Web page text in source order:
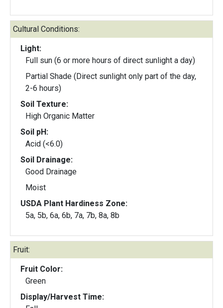
Cultural Conditions:
Light:
Full sun (6 or more hours of direct sunlight a day)
Partial Shade (Direct sunlight only part of the day,
2-6 hours)
Soil Texture:
High Organic Matter
Soil pH:
Acid (<6.0)
Soil Drainage:
Good Drainage
Moist
USDA Plant Hardiness Zone:
5a, 5b, 6a, 6b, 7a, 7b, 8a, 8b
Fruit:
Fruit Color:
Green
Display/Harvest Time: